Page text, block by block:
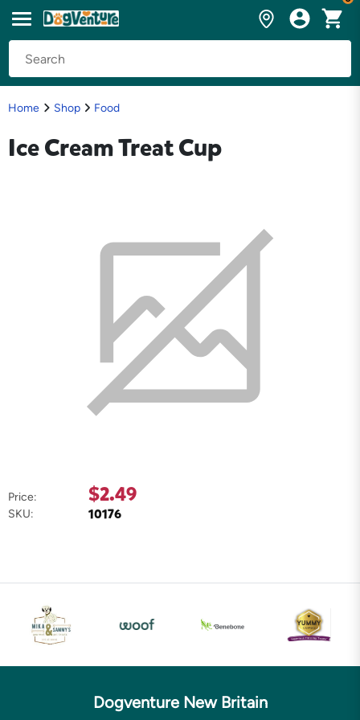
Home Shop Food
Ice Cream Treat Cup
Price: $2.49
SKU: 10176
Dogventure New Britain